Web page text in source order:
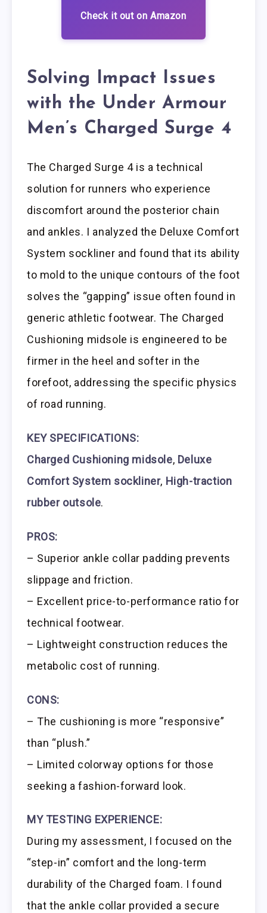
Check it out on Amazon
Solving Impact Issues
with the Under Armour
Men’s Charged Surge 4
The Charged Surge 4 is a technical
solution for runners who experience
discomfort around the posterior chain
and ankles. I analyzed the Deluxe Comfort
System sockliner and found that its ability
to mold to the unique contours of the foot
solves the “gapping” issue often found in
generic athletic footwear. The Charged
Cushioning midsole is engineered to be
firmer in the heel and softer in the
forefoot, addressing the specific physics
of road running.
KEY SPECIFICATIONS:
Charged Cushioning midsole, Deluxe
Comfort System sockliner, High-traction
rubber outsole.
PROS:
– Superior ankle collar padding prevents
slippage and friction.
– Excellent price-to-performance ratio for
technical footwear.
– Lightweight construction reduces the
metabolic cost of running.
CONS:
– The cushioning is more “responsive”
than “plush.”
– Limited colorway options for those
seeking a fashion-forward look.
MY TESTING EXPERIENCE:
During my assessment, I focused on the
“step-in” comfort and the long-term
durability of the Charged foam. I found
that the ankle collar provided a secure